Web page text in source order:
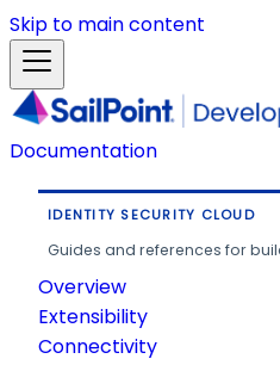
Skip to main content
Documentation
IDENTITY SECURITY CLOUD
Guides and references for
Overview
Extensibility
Connectivity